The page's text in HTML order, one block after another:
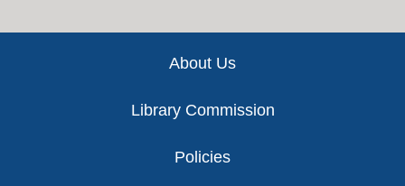
About Us
Library Commission
Policies